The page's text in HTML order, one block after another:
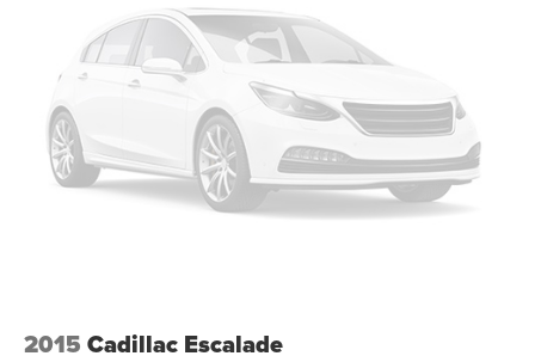
2015 Cadillac Escalade